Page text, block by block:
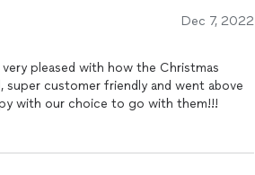
Dec 7, 2022
pleased with how the Christmas
super customer friendly and went above
with our choice to go with them!!!